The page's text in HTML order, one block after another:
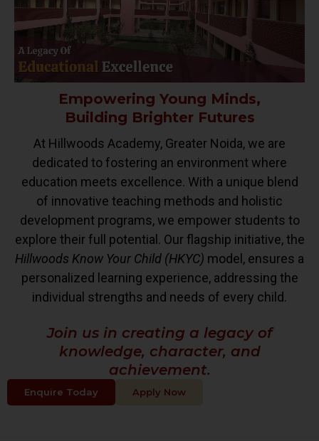
Empowering Young Minds,
Building Brighter Futures
At Hillwoods Academy, Greater Noida, we are
dedicated to fostering an environment where
education meets excellence. With a unique blend
of innovative teaching methods and holistic
development programs, we empower students to
explore their full potential. Our flagship initiative, the
Hillwoods Know Your Child (HKYC) model, ensures a
personalized learning experience, addressing the
individual strengths and needs of every child.
Join us in creating a legacy of
knowledge, character, and
achievement.
Enquire Today Apply Now